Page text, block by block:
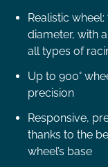
Realistic
diameter, with
all types of
Up to 900°
precision
Responsive,
thanks to the
wheel’s base